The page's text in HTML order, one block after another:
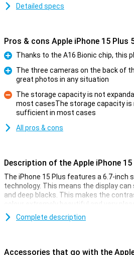
Detailed specs
Pros & cons Apple iPhone 15 Plus
Pro
Thanks to the A16 Bionic chip, this
The three cameras on the back of
great photos in any situation
The storage capacity is not
most casesThe storage capacity is
sufficient in most cases
All pros & cons
Description of the Apple iPhone 15
The iPhone 15 Plus features a 6.7-inch
technology. This means the display
and deep blacks. This makes the
colour extremely beautiful and very
iPhone 15 Plus now features Dynamic
notifications into the screen. The
iPhone 15, but the device is still
Complete description
Accessories that go with the